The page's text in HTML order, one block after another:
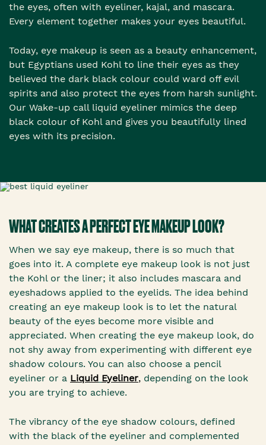
the eyes, often with eyeliner, kajal, and mascara.
Every element together makes your eyes beautiful.
Today, eye makeup is seen as a beauty enhancement,
but Egyptians used Kohl to line their eyes as they
believed the dark black colour could ward off evil
spirits and also protect the eyes from harsh sunlight.
Our Wake-up call liquid eyeliner mimics the deep
black colour of Kohl and gives you beautifully lined
eyes with its precision.
WHAT CREATES A PERFECT EYE MAKEUP LOOK?
When we say eye makeup, there is so much that
goes into it. A complete eye makeup look is not just
the Kohl or the liner; it also includes mascara and
eyeshadows applied to the eyelids. The idea behind
creating an eye makeup look is to let the natural
beauty of the eyes become more visible and
appreciated. When creating the eye makeup look, do
not shy away from experimenting with different eye
shadow colours. You can also choose a pencil
eyeliner or a Liquid Eyeliner, depending on the look
you are trying to achieve.
The vibrancy of the eye shadow colours, defined
with the black of the eyeliner and complemented